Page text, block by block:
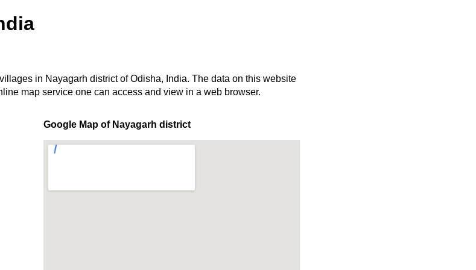
in Nayagarh district of Odisha, India. The data on this website
map service one can access and view in a web browser.
Google Map of Nayagarh district